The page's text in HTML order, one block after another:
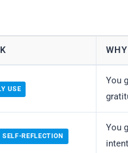
USE
You
REFLECTION
You